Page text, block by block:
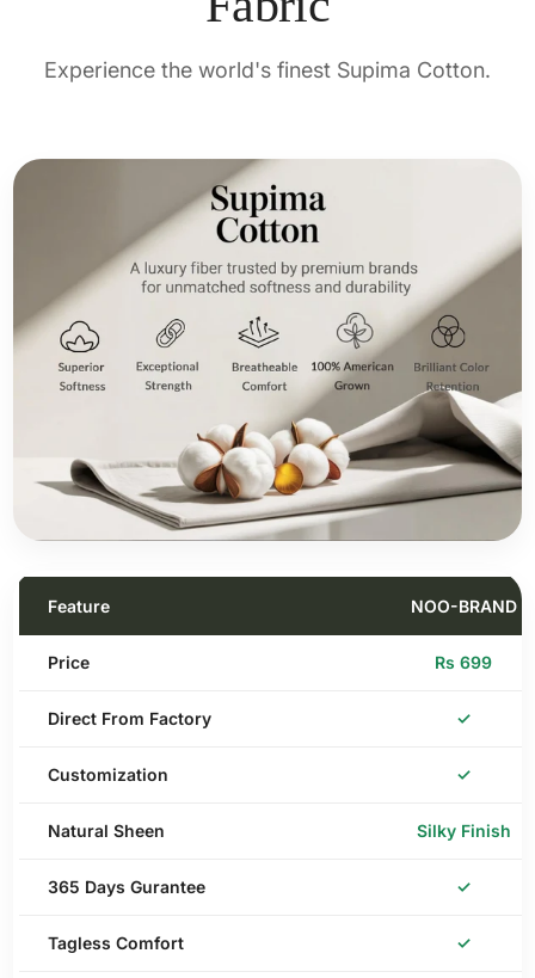
Experience the world's finest Supima Cotton.
Feature NOO-BRAND
Price Rs 699
Direct From Factory ✓
Customization ✓
Natural Sheen Silky Finish
365 Days Gurantee ✓
Tagless Comfort ✓